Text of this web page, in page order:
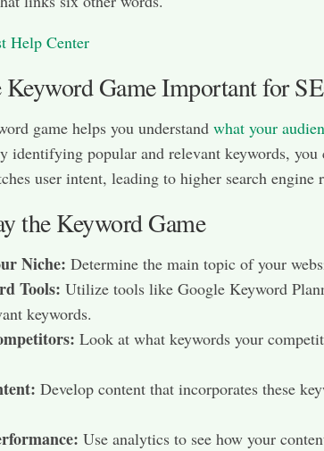
Help Center
Game Important for
game helps you understand what your
identifying popular and relevant keywords, you
user intent, leading to higher search engine
the Keyword Game
Niche: Determine the main topic of your
Tools: Utilize tools like Google Keyword
keywords.​
Look at what keywords your
Develop content that incorporates these
Use analytics to see how your